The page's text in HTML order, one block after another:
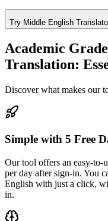
Try Middle English
Academic
Translation:
Discover what makes our
Simple with 5 Free
Our tool offers an easy-to-
per day after sign-in. You
English with just a click,
in.